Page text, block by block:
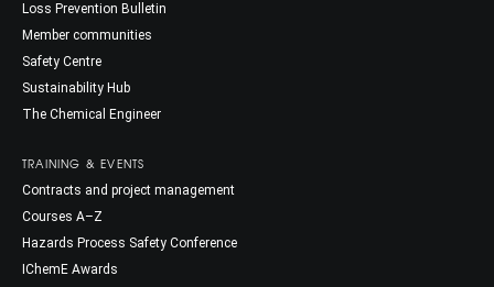
Loss Prevention Bulletin
Member communities
Safety Centre
Sustainability Hub
The Chemical Engineer
TRAINING & EVENTS
Contracts and project management
Courses A–Z
Hazards Process Safety Conference
IChemE Awards